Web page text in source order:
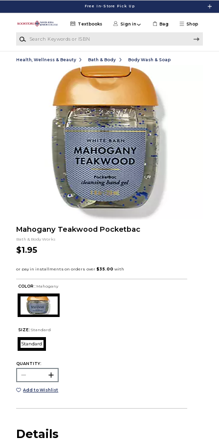
Free In-Store Pick Up
Shop
Textbooks Sign in Bag
Health, Wellness & Beauty Bath & Body Body Wash & Soap
Mahogany Teakwood Pocketbac
Bath & Body Works
$1.95
COLOR : Mahogany
SIZE: Standard
Standard
QUANTITY:
Add to Wishlist
Details